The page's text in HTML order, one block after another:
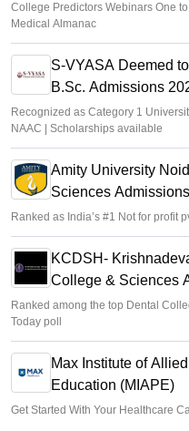
College Predictors Webinars One
Medical Almanac
S-VYASA Deemed
B.Sc. Admissions
Recognized as Category 1
NAAC | Scholarships available
Amity University
Sciences Admissions
Ranked as India’s #1 Not for profit
KCDSH-
College & Sciences
Ranked among the top Dental
Today poll
Max Institute of
Education (MIAPE)
Get Started With Your Healthcare